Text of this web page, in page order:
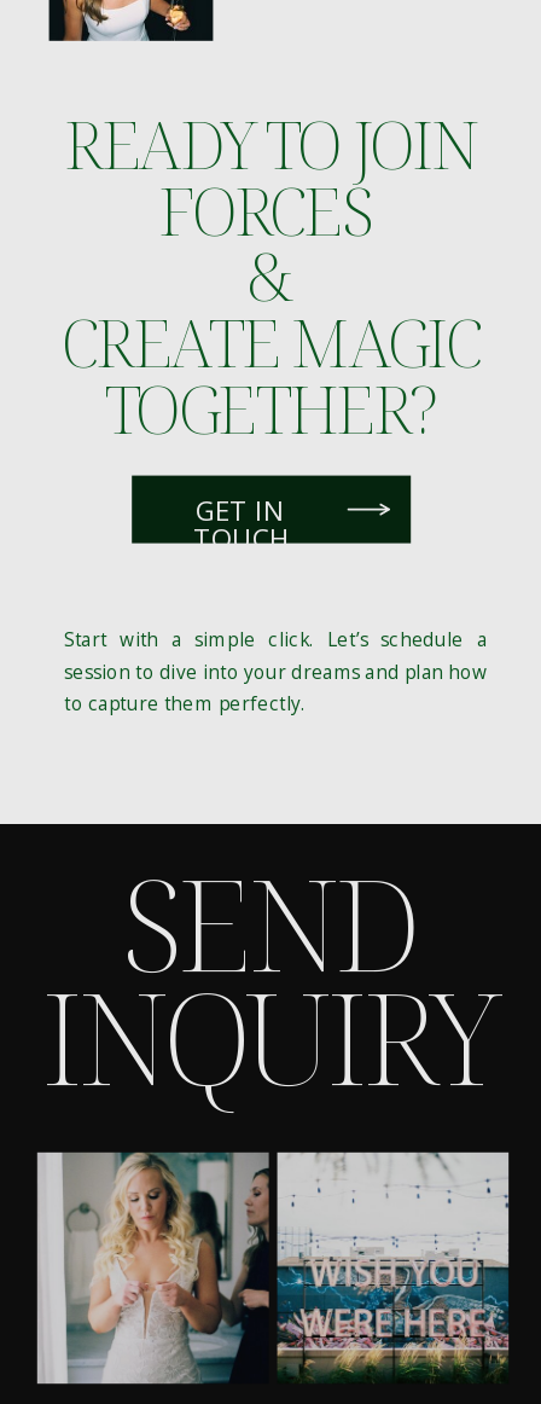
GET IN
TOUCH
Start with a simple click. Let’s schedule a
session to dive into your dreams and plan how
to capture them perfectly.
READY TO JOIN
FORCES
&
CREATE MAGIC
TOGETHER?
SEND
INQUIRY